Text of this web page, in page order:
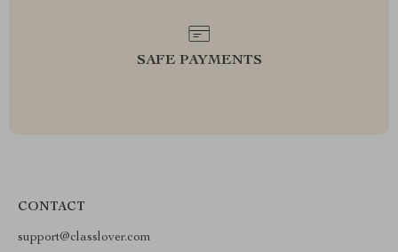
SAFE PAYMENTS
CONTACT
support@classlover.com